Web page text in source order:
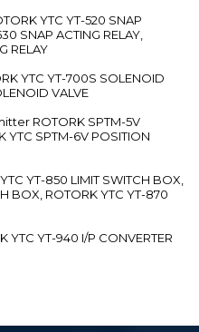
YTC YT-520 SNAP
SNAP ACTING RELAY,
RELAY
YTC YT-700S SOLENOID
VALVE
ROTORK SPTM-5V
YTC SPTM-6V POSITION
YT-850 LIMIT SWITCH BOX,
BOX, ROTORK YTC YT-870
YT-940 I/P CONVERTER